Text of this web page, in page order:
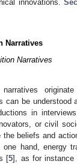
innovations.
Narratives
Narratives
can be understood
in
or civil
the beliefs and
hand, energy
[5], as for instance